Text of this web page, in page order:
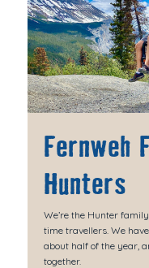
Fernweh
Hunters
We’re the Hunter
time travellers. We
about half of the year,
together.